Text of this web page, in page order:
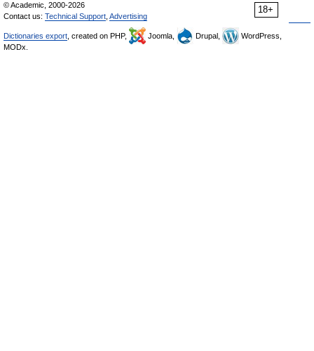
18+
© Academic, 2000-2026
Contact us: Technical Support Advertising
Dictionaries export , created on PHP, Joomla, Drupal,
WordPress,
MODx.